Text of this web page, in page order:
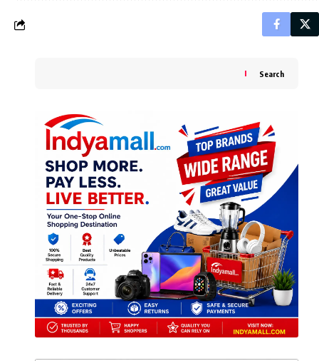
Search